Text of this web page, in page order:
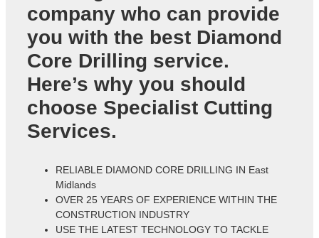
company who can provide
you with the best Diamond
Core Drilling service.
Here’s why you should
choose Specialist Cutting
Services.
RELIABLE DIAMOND CORE DRILLING IN East
Midlands
OVER 25 YEARS OF EXPERIENCE WITHIN THE
CONSTRUCTION INDUSTRY
USE THE LATEST TECHNOLOGY TO TACKLE